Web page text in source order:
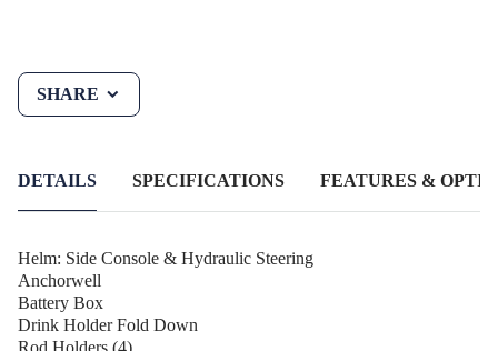
odometer. The T Alloy 1298 ATM S 13" Skid Braked Trailer
ensures you can easily transport your vessel to your favorite
waterways. The Anchorwell, Live Bait Tank, and Transom Step
SHARE
DETAILS SPECIFICATIONS FEATURES &
Helm: Side Console & Hydraulic Steering
Anchorwell
Battery Box
Drink Holder Fold Down
Rod Holders (4)